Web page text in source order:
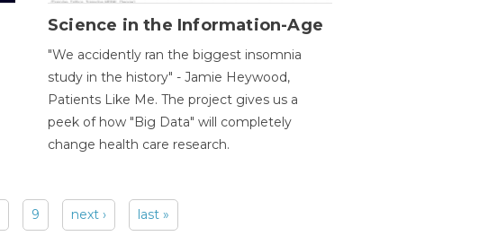
Science in the Information-Age
"We accidently ran the biggest insomnia
study in the history" - Jamie Heywood,
Patients Like Me. The project gives us a
peek of how "Big Data" will completely
change health care research.
9 next › last »